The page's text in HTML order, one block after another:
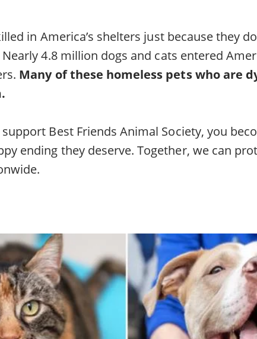
in America’s shelters just because they
4.8 million dogs and cats entered
Many of these homeless pets who are
Best Friends Animal Society, you
ending they deserve. Together, we can